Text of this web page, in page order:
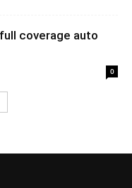
coverage auto
0